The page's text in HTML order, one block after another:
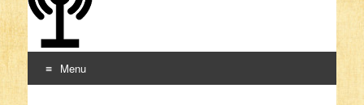
Menu